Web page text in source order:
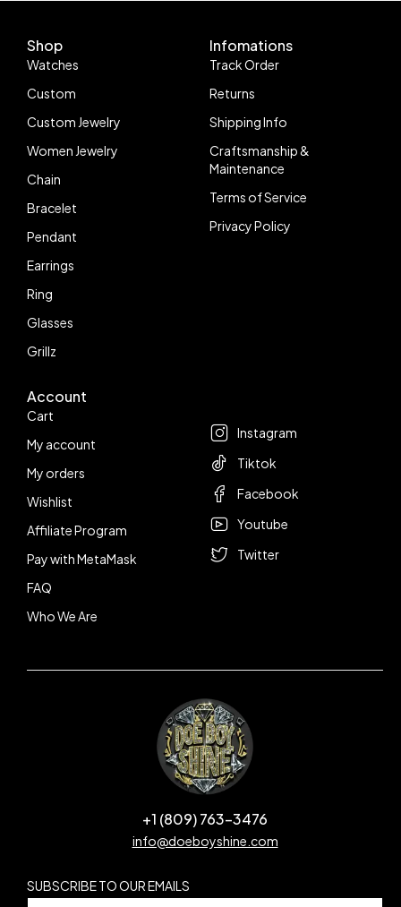
Shop
Watches
Custom
Custom Jewelry
Women Jewelry
Chain
Bracelet
Pendant
Earrings
Ring
Glasses
Grillz
Infomations
Track Order
Returns
Shipping Info
Craftsmanship &
Maintenance
Terms of Service
Privacy Policy
Account
Cart
My account
My orders
Wishlist
Affiliate Program
Pay with MetaMask
FAQ
Who We Are
Instagram
Tiktok
Facebook
Youtube
Twitter
+1 (809) 763-3476
info@doeboyshine.com
SUBSCRIBE TO OUR EMAILS